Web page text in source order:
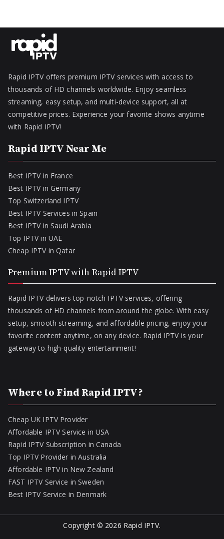
Rapid IPTV offers premium IPTV services with access to
thousands of HD channels worldwide. Enjoy seamless
streaming, easy setup, and multi-device support, all at
competitive prices. Experience your favorite shows anytime
with Rapid IPTV!
Rapid IPTV Near Me
Best IPTV in France
Best IPTV in Germany
Top Switzerland IPTV
Best IPTV Services in Spain
Best IPTV in Saudi Arabia
Top IPTV in UAE
Cheap IPTV in Qatar
Premium IPTV with Rapid IPTV
Rapid IPTV delivers top-notch IPTV services, offering
thousands of HD channels from around the globe. With easy
setup, smooth streaming, and affordable pricing, enjoy your
favorite content anytime, on any device. Rapid IPTV is your
gateway to high-quality entertainment!
Where to Find Rapid IPTV?
Cheap UK IPTV Provider
Affordable IPTV Service in USA
Rapid IPTV Subscription in Canada
Top IPTV Provider in Australia
Affordable IPTV in New Zealand
FAST IPTV Service in Sweden
Best IPTV Service in Denmark
Copyright © 2026 Rapid IPTV.